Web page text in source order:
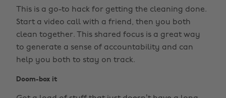
This is a go-to hack for getting the cleaning done.
Start a video call with a friend, then you both
clean together. This shared focus is a great way
to generate a sense of accountability and can
help you both to stay on track.
Doom-box it